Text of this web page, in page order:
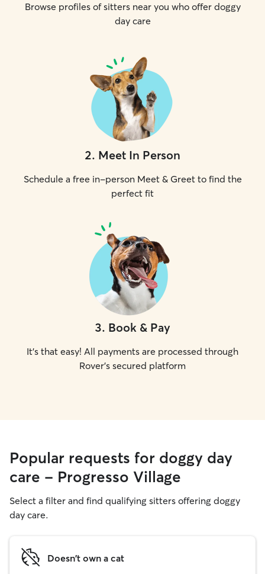
Browse profiles of sitters near you who offer doggy
day care
2. Meet In Person
Schedule a free in-person Meet & Greet to find the
perfect fit
3. Book & Pay
It's that easy! All payments are processed through
Rover's secured platform
Popular requests for doggy day
care - Progresso Village
Select a filter and find qualifying sitters offering doggy
day care.
Doesn't own a cat